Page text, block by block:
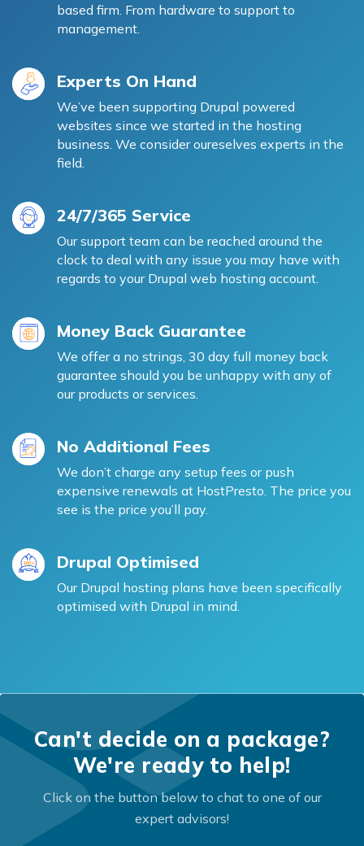
based firm. From hardware to support to
management.
Experts On Hand
We’ve been supporting Drupal powered
websites since we started in the hosting
business. We consider oureselves experts in the
field.
24/7/365 Service
Our support team can be reached around the
clock to deal with any issue you may have with
regards to your Drupal web hosting account.
Money Back Guarantee
We offer a no strings, 30 day full money back
guarantee should you be unhappy with any of
our products or services.
No Additional Fees
We don’t charge any setup fees or push
expensive renewals at HostPresto. The price you
see is the price you’ll pay.
Drupal Optimised
Our Drupal hosting plans have been specifically
optimised with Drupal in mind.
Can't decide on a package?
We're ready to help!
Click on the button below to chat to one of our
expert advisors!